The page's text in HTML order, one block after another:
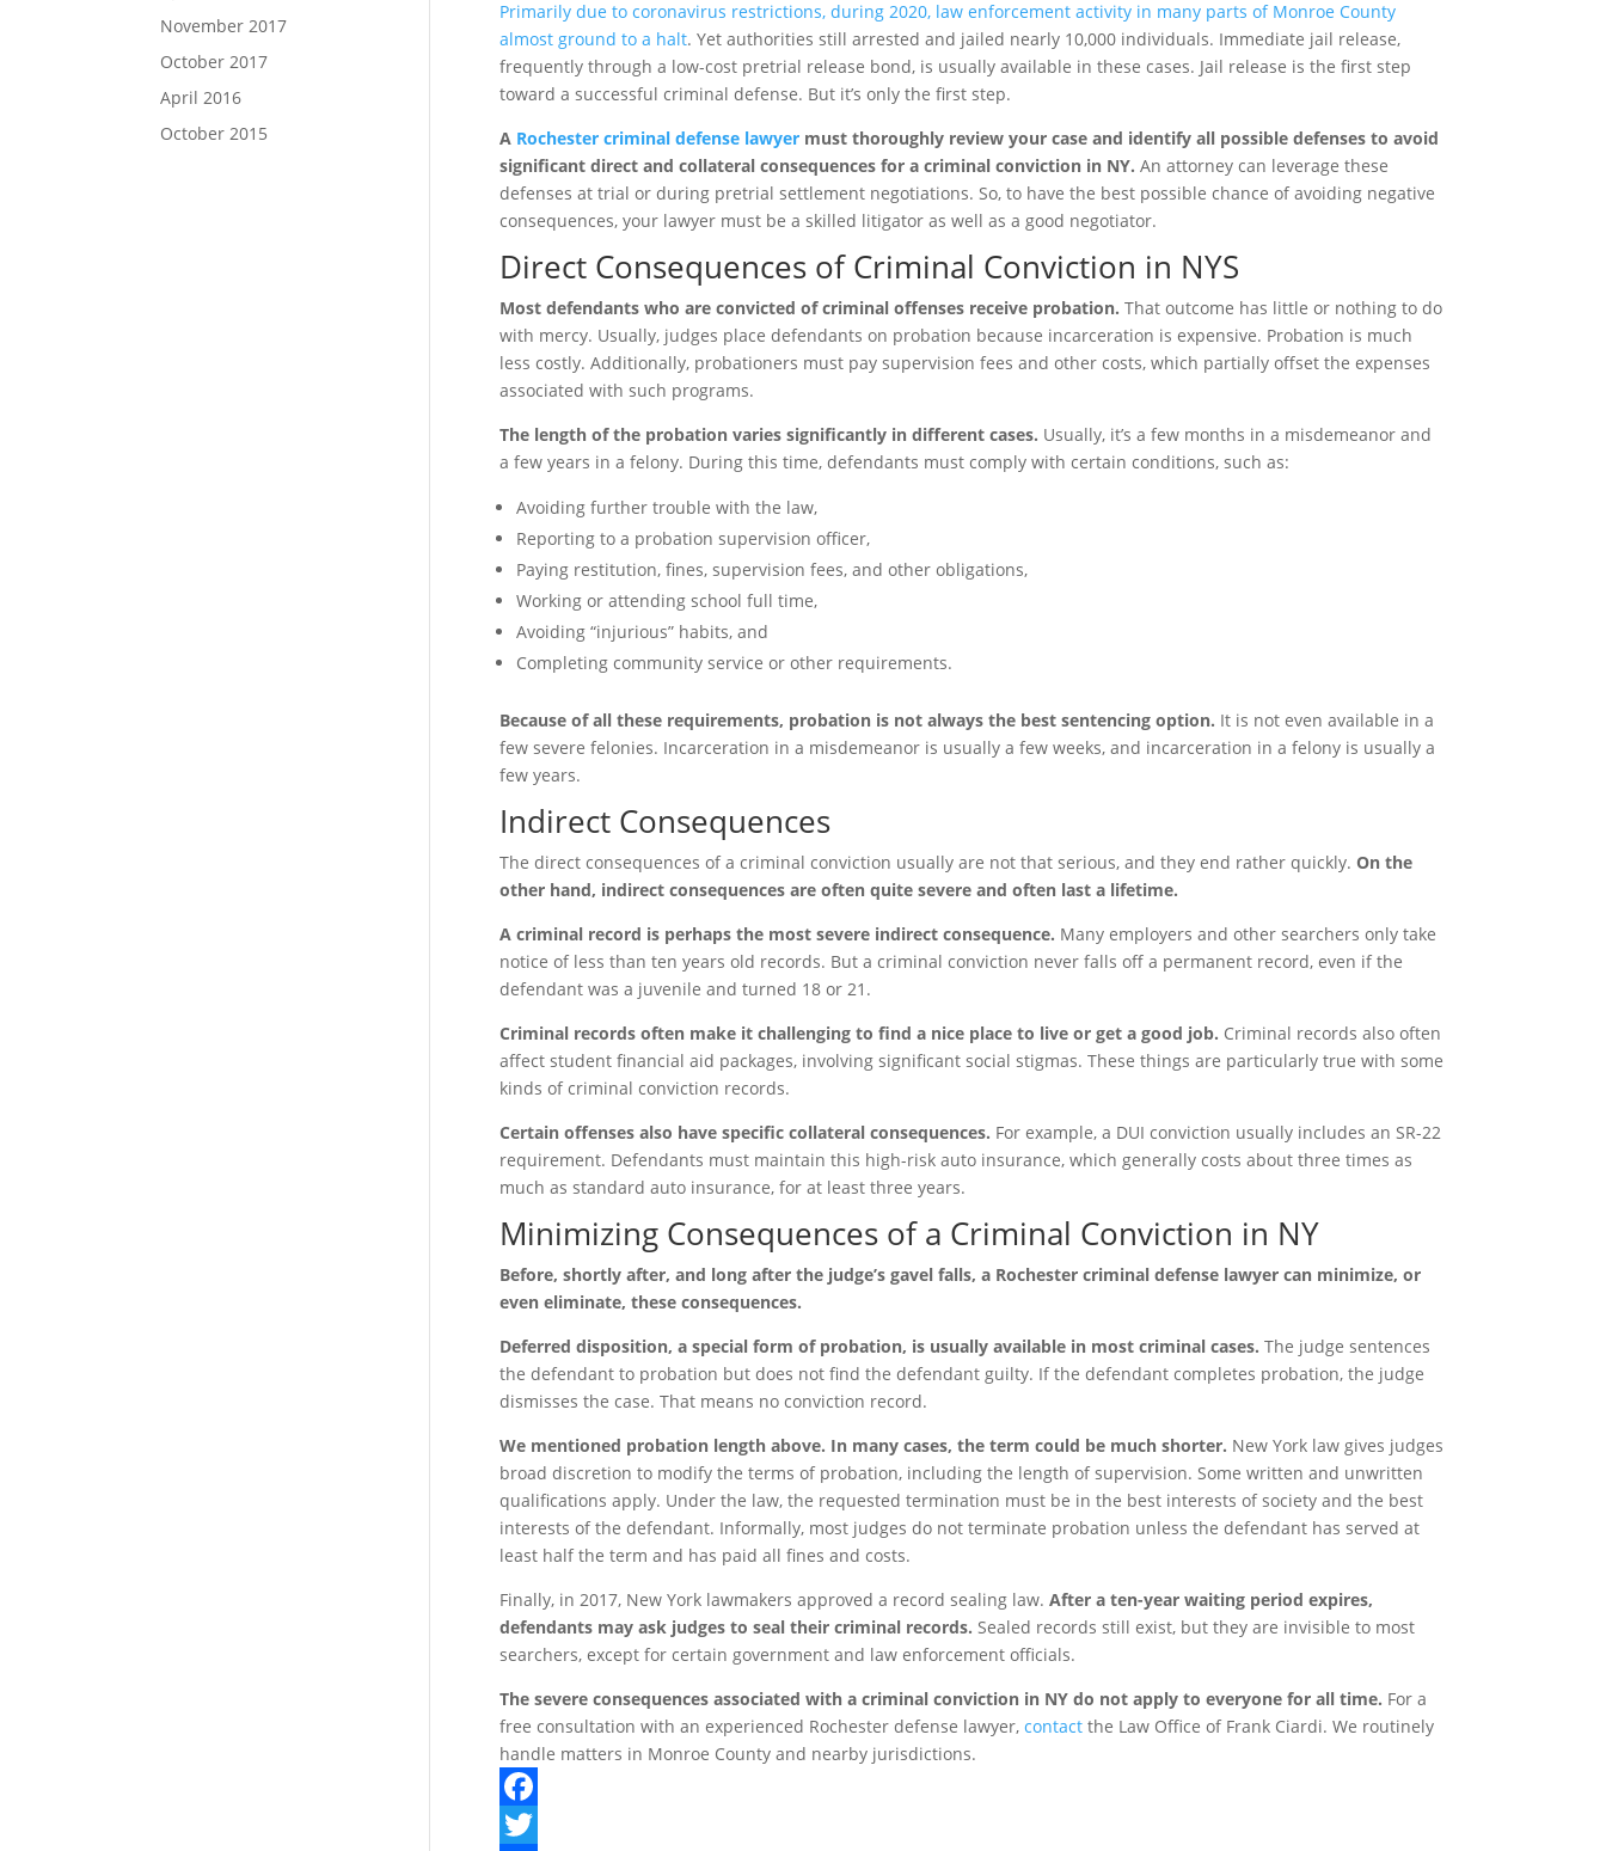
Primarily due to coronavirus restrictions, during 2020, law enforcement activity in many parts of Monroe County
almost ground to a halt. Yet authorities still arrested and jailed nearly 10,000 individuals. Immediate jail release,
frequently through a low-cost pretrial release bond, is usually available in these cases. Jail release is the first step
toward a successful criminal defense. But it’s only the first step.
A Rochester criminal defense lawyermust thoroughly review your case and identify all possible defenses to avoid
significant direct and collateral consequences for a criminal conviction in NY. An attorney can leverage these
defenses at trial or during pretrial settlement negotiations. So, to have the best possible chance of avoiding negative
consequences, your lawyer must be a skilled litigator as well as a good negotiator.
Direct Consequences of Criminal Conviction in NYS
Most defendants who are convicted of criminal offenses receive probation. That outcome has little or nothing to do
with mercy. Usually, judges place defendants on probation because incarceration is expensive. Probation is much
less costly. Additionally, probationers must pay supervision fees and other costs, which partially offset the expenses
associated with such programs.
The length of the probation varies significantly in different cases. Usually, it’s a few months in a misdemeanor and
a few years in a felony. During this time, defendants must comply with certain conditions, such as:
Avoiding further trouble with the law,
Reporting to a probation supervision officer,
Paying restitution, fines, supervision fees, and other obligations,
Working or attending school full time,
Avoiding “injurious” habits, and
Completing community service or other requirements.
Because of all these requirements, probation is not always the best sentencing option. It is not even available in a
few severe felonies. Incarceration in a misdemeanor is usually a few weeks, and incarceration in a felony is usually a
few years.
Indirect Consequences
The direct consequences of a criminal conviction usually are not that serious, and they end rather quickly. On the
other hand, indirect consequences are often quite severe and often last a lifetime.
A criminal record is perhaps the most severe indirect consequence. Many employers and other searchers only take
notice of less than ten years old records. But a criminal conviction never falls off a permanent record, even if the
defendant was a juvenile and turned 18 or 21.
Criminal records often make it challenging to find a nice place to live or get a good job. Criminal records also often
affect student financial aid packages, involving significant social stigmas. These things are particularly true with some
kinds of criminal conviction records.
Certain offenses also have specific collateral consequences. For example, a DUI conviction usually includes an SR-22
requirement. Defendants must maintain this high-risk auto insurance, which generally costs about three times as
much as standard auto insurance, for at least three years.
Minimizing Consequences of a Criminal Conviction in NY
Before, shortly after, and long after the judge’s gavel falls, a Rochester criminal defense lawyer can minimize, or
even eliminate, these consequences.
Deferred disposition, a special form of probation, is usually available in most criminal cases. The judge sentences
the defendant to probation but does not find the defendant guilty. If the defendant completes probation, the judge
dismisses the case. That means no conviction record.
We mentioned probation length above. In many cases, the term could be much shorter. New York law gives judges
broad discretion to modify the terms of probation, including the length of supervision. Some written and unwritten
qualifications apply. Under the law, the requested termination must be in the best interests of society and the best
interests of the defendant. Informally, most judges do not terminate probation unless the defendant has served at
least half the term and has paid all fines and costs.
Finally, in 2017, New York lawmakers approved a record sealing law. After a ten-year waiting period expires,
defendants may ask judges to seal their criminal records. Sealed records still exist, but they are invisible to most
searchers, except for certain government and law enforcement officials.
The severe consequences associated with a criminal conviction in NY do not apply to everyone for all time. For a
free consultation with an experienced Rochester defense lawyer, contactthe Law Office of Frank Ciardi. We routinely
handle matters in Monroe County and nearby jurisdictions.
F
November 2017
October 2017
April 2016
October 2015